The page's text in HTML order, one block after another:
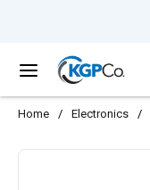
menu
Home / Electronics /